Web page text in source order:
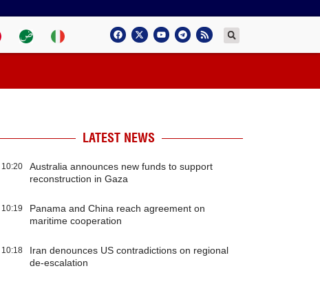
LATEST NEWS
10:20
Australia announces new funds to support
reconstruction in Gaza
10:19
Panama and China reach agreement on
maritime cooperation
10:18
Iran denounces US contradictions on regional
de-escalation